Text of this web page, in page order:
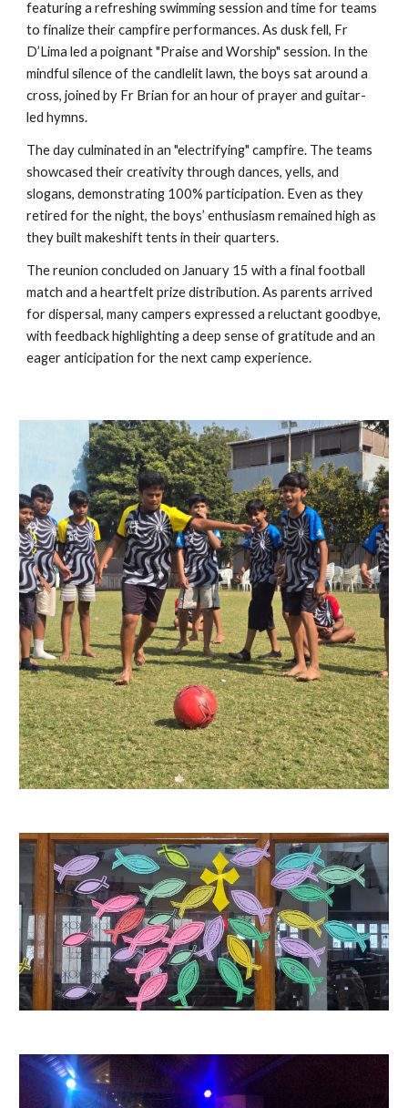
featuring a refreshing swimming session and time for teams
to finalize their campfire performances. As dusk fell, Fr
D’Lima led a poignant "Praise and Worship" session. In the
mindful silence of the candlelit lawn, the boys sat around a
cross, joined by Fr Brian for an hour of prayer and guitar-
led hymns.
The day culminated in an "electrifying" campfire. The teams
showcased their creativity through dances, yells, and
slogans, demonstrating 100% participation. Even as they
retired for the night, the boys’ enthusiasm remained high as
they built makeshift tents in their quarters.
The reunion concluded on January 15 with a final football
match and a heartfelt prize distribution. As parents arrived
for dispersal, many campers expressed a reluctant goodbye,
with feedback highlighting a deep sense of gratitude and an
eager anticipation for the next camp experience.